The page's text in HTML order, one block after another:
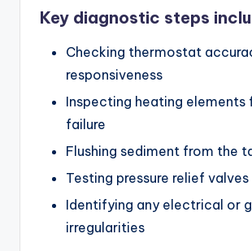
Key diagnostic steps
Checking thermostat
responsiveness
Inspecting heating elements
failure
Flushing sediment from the
Testing pressure relief valves
Identifying any electrical or
irregularities